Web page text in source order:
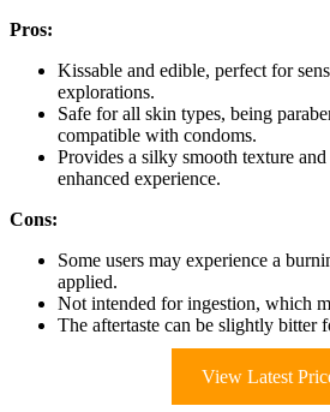
Pros:
Kissable and edible, perfect for
explorations.
Safe for all skin types, being
compatible with condoms.
Provides a silky smooth texture
enhanced experience.
Cons:
Some users may experience a
applied.
Not intended for ingestion, which
The aftertaste can be slightly bitter
View Latest